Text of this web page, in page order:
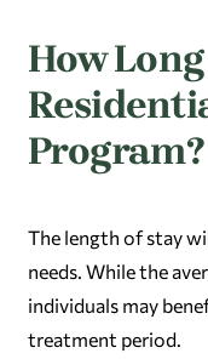
How
Program?
The length of stay
needs. While the
individuals may
treatment period.